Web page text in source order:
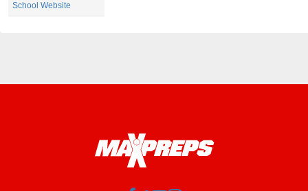
School Website